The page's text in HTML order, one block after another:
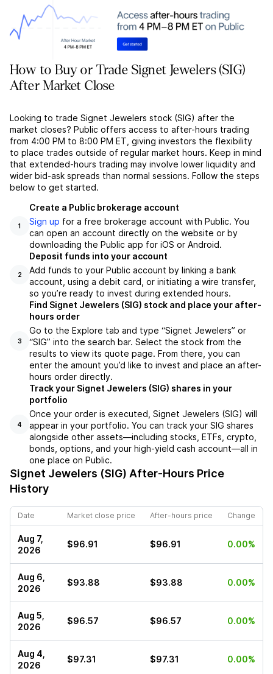
How to Buy or Trade Signet Jewelers (SIG)
After Market Close
Looking to trade Signet Jewelers stock (SIG) after the
market closes? Public offers access to after-hours trading
from 4:00 PM to 8:00 PM ET, giving investors the flexibility
to place trades outside of regular market hours. Keep in mind
that extended-hours trading may involve lower liquidity and
wider bid-ask spreads than normal sessions. Follow the steps
below to get started.
1
Create a Public brokerage account
Sign up for a free brokerage account with Public. You
can open an account directly on the website or by
downloading the Public app for iOS or Android.
2
Deposit funds into your account
Add funds to your Public account by linking a bank
account, using a debit card, or initiating a wire transfer,
so you’re ready to invest during extended hours.
3
Find Signet Jewelers (SIG) stock and place your after-
hours order
Go to the Explore tab and type “Signet Jewelers” or
“SIG” into the search bar. Select the stock from the
results to view its quote page. From there, you can
enter the amount you’d like to invest and place an after-
hours order directly.
4
Track your Signet Jewelers (SIG) shares in your
portfolio
Once your order is executed, Signet Jewelers (SIG) will
appear in your portfolio. You can track your SIG shares
alongside other assets—including stocks, ETFs, crypto,
bonds, options, and your high-yield cash account—all in
one place on Public.
Signet Jewelers (SIG) After-Hours Price
History
Date Market close price After-hours price Change
Aug 7,
2026
$96.91 $96.91 0.00%
Aug 6,
2026
$93.88 $93.88 0.00%
Aug 5,
2026
$96.57 $96.57 0.00%
Aug 4,
2026
$97.31 $97.31 0.00%